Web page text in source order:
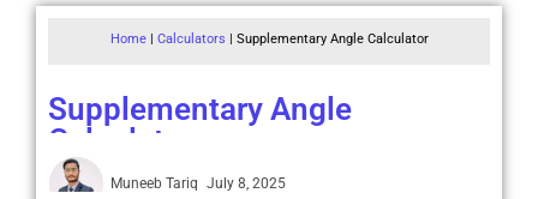
Home| Calculators | Supplementary Angle Calculator
Supplementary Angle
Calculator
Muneeb Tariq July 8, 2025